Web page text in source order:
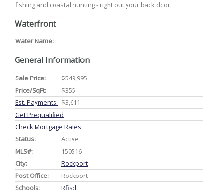
fishing and coastal hunting - right out your back door.
Waterfront
Water Name:
General Information
Sale Price:
$549,995
Price/SqFt:
$355
Est. Payments: $3,611
Get Prequalified
Check Mortgage Rates
Status:
Active
MLS#:
150516
City:
Rockport
Post Office:
Rockport
Schools:
Rfisd